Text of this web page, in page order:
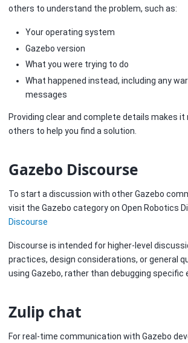
others to understand the problem, such as:
Your operating system
Gazebo version
What you were trying to do
What happened instead, including any
messages
Providing clear and complete details makes
others to help you find a solution.
Gazebo Discourse
To start a discussion with other Gazebo
visit the Gazebo category on Open Robotics
Discourse
Discourse is intended for higher-level
practices, design considerations, or general
using Gazebo, rather than debugging specific
Zulip chat
For real-time communication with Gazebo